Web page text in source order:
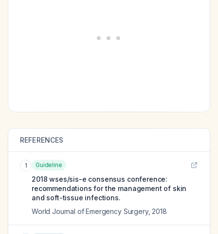
REFERENCES
1 Guideline
2018 wses/sis-e consensus conference:
recommendations for the management of skin
and soft-tissue infections.
World Journal of Emergency Surgery, 2018